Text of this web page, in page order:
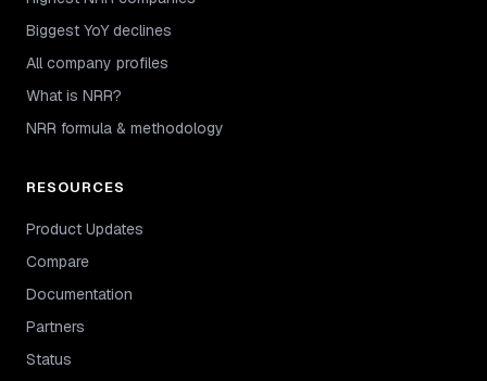
Biggest YoY declines
All company profiles
What is NRR?
NRR formula & methodology
RESOURCES
Product Updates
Compare
Documentation
Partners
Status